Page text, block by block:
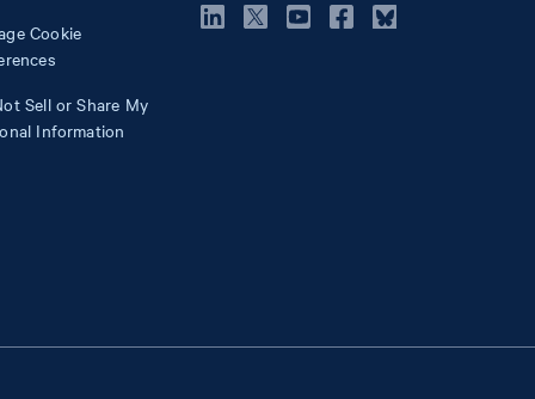
Cookie
Sell or Share My
Information